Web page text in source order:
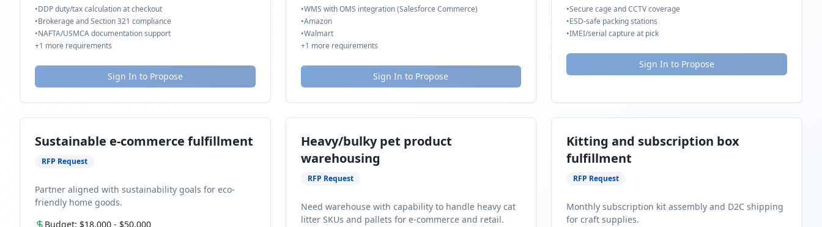
•DDP duty/tax calculation at checkout
•Brokerage and Section 321 compliance
•NAFTA/USMCA documentation support
+1 more requirements
Sign In to Propose
•WMS with OMS integration (Salesforce Commerce)
•Amazon
•Walmart
+1 more requirements
Sign In to Propose
•Secure cage and CCTV coverage
•ESD-safe packing stations
•IMEI/serial capture at pick
Sign In to Propose
Sustainable e-commerce fulfillment
RFP Request
Partner aligned with sustainability goals for eco-
friendly home goods.
Budget: $18,000 - $50,000
Heavy/bulky pet product
warehousing
RFP Request
Need warehouse with capability to handle heavy cat
litter SKUs and pallets for e-commerce and retail.
Kitting and subscription box
fulfillment
RFP Request
Monthly subscription kit assembly and D2C shipping
for craft supplies.